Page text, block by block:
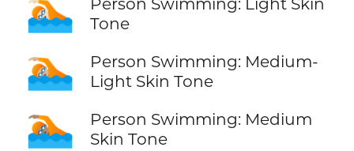
🏊🏻
Tone
🏊🏼
Person Swimming: Medium-
Light Skin Tone
🏊🏽
Person Swimming: Medium
Skin Tone